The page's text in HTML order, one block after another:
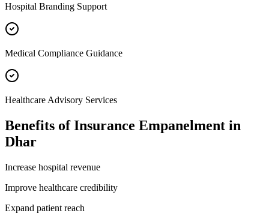
Hospital Branding Support
Medical Compliance Guidance
Healthcare Advisory Services
Benefits ofInsurance Empanelment in
Dhar
Increase hospital revenue
Improve healthcare credibility
Expand patient reach